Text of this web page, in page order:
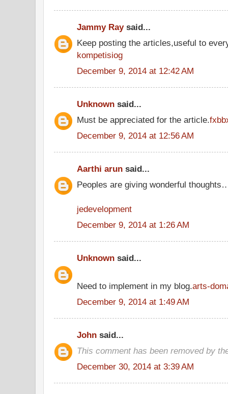
Jammy Raysaid...
Keep posting the articles,useful to
kompetisiog
December 9, 2014 at 12:42 AM
Unknown said...
Must be appreciated for the article.
December 9, 2014 at 12:56 AM
Aarthi arun said...
Peoples are giving wonderful
jedevelopment
December 9, 2014 at 1:26 AM
Unknown said...
Need to implement in my blog.arts-
December 9, 2014 at 1:49 AM
John said...
This comment has been removed by
December 30, 2014 at 3:39 AM